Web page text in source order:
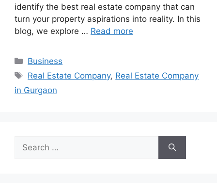
identify the best real estate company that can
turn your property aspirations into reality. In this
blog, we explore … Read more
Categories
Business
Tags
Real Estate Company, Real Estate Company
in Gurgaon
for: